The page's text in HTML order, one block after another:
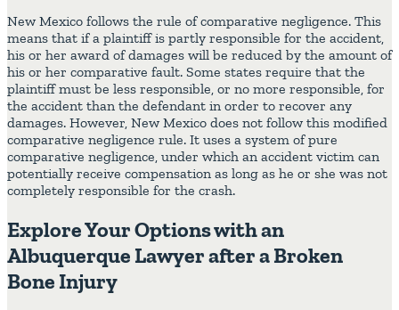
New Mexico follows the rule of comparative negligence. This
means that if a plaintiff is partly responsible for the accident,
his or her award of damages will be reduced by the amount of
his or her comparative fault. Some states require that the
plaintiff must be less responsible, or no more responsible, for
the accident than the defendant in order to recover any
damages. However, New Mexico does not follow this modified
comparative negligence rule. It uses a system of pure
comparative negligence, under which an accident victim can
potentially receive compensation as long as he or she was not
completely responsible for the crash.
Explore Your Options with an
Albuquerque Lawyer after a Broken
Bone Injury